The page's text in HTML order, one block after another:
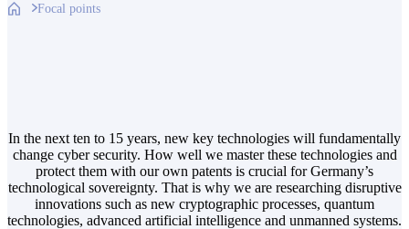
Focal points
In the next ten to 15 years, new key technologies will fundamentally
change cyber security. How well we master these technologies and
protect them with our own patents is crucial for Germany’s
technological sovereignty. That is why we are researching disruptive
innovations such as new cryptographic processes, quantum
technologies, advanced artificial intelligence and unmanned systems.